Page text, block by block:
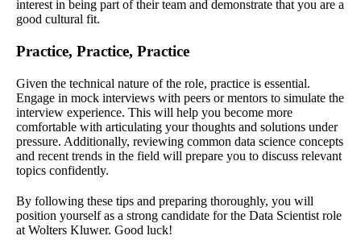
interest in being part of their team and demonstrate that you are a
good cultural fit.
Practice, Practice, Practice
Given the technical nature of the role, practice is essential.
Engage in mock interviews with peers or mentors to simulate the
interview experience. This will help you become more
comfortable with articulating your thoughts and solutions under
pressure. Additionally, reviewing common data science concepts
and recent trends in the field will prepare you to discuss relevant
topics confidently.
By following these tips and preparing thoroughly, you will
position yourself as a strong candidate for the Data Scientist role
at Wolters Kluwer. Good luck!